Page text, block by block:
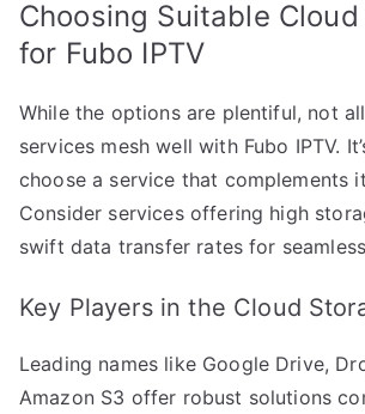
Choosing Suitable
for Fubo IPTV
While the options are plentiful, not
services mesh well with Fubo IPTV.
choose a service that complements
Consider services offering high
swift data transfer rates for
Key Players in the Cloud
Leading names like Google Drive,
Amazon S3 offer robust solutions